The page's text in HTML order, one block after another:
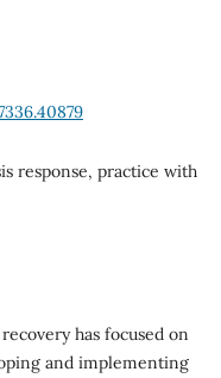
response, practice with
has focused on
and implementing